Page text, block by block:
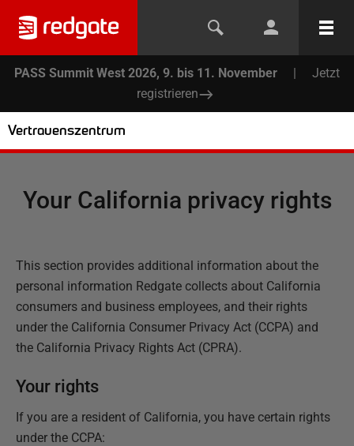
PASS Summit West 2026, 9. bis 11. November |
Jetzt
registrieren
Vertrauenszentrum
Your California privacy rights
This section provides additional information about the
personal information Redgate collects about California
consumers and business employees, and their rights
under the California Consumer Privacy Act (CCPA) and
the California Privacy Rights Act (CPRA).
Your rights
If you are a resident of California, you have certain rights
under the CCPA: